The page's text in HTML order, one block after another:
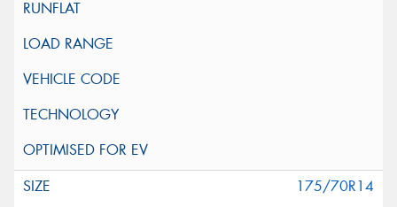
175/70R14